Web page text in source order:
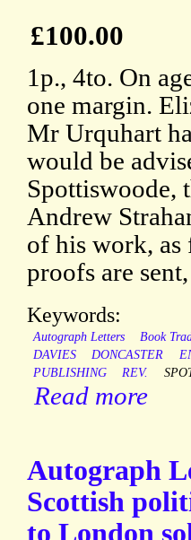
£100.00
1p., 4to. On
one margin.
Mr Urquhart
would be
Spottiswoode,
Andrew
of his work, as
proofs are
Keywords:
Autograph Letters Book
DAVIES
DONCASTER
PUBLISHING
REV.
Read more
Autograph
Scottish
to London